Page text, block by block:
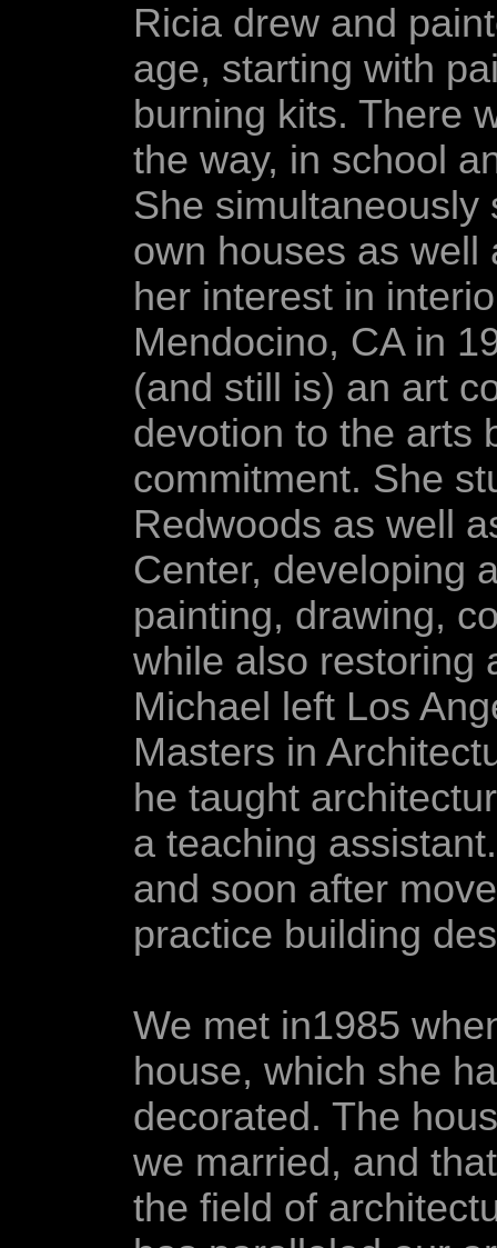
Ricia drew and
age, starting with
burning kits. There
the way, in school
She simultaneously
own houses as well
her interest in
Mendocino, CA in
(and still is) an art
devotion to the arts
commitment. She
Redwoods as well
Center, developing
painting, drawing,
while also restoring
Michael left Los
Masters in
he taught
a teaching
and soon after
practice building
We met in1985
house, which she
decorated. The
we married, and
the field of